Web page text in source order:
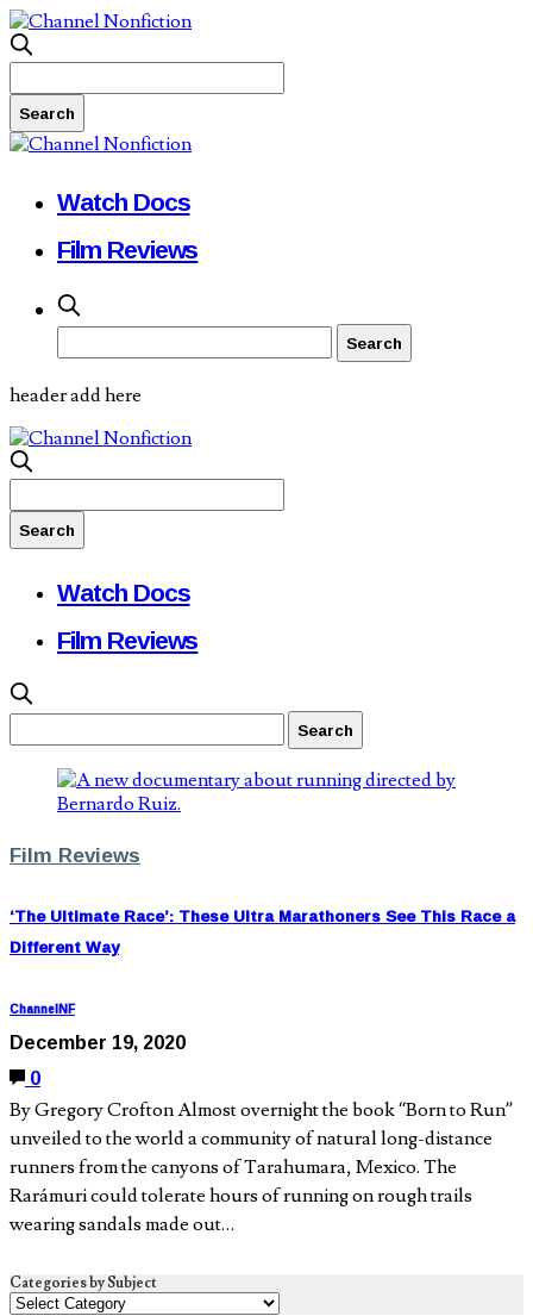
Watch Docs
Film Reviews
header add here
Watch Docs
Film Reviews
Film Reviews
‘The Ultimate Race’: These Ultra Marathoners See This Race a
Different Way
ChannelNF
December 19, 2020
0
By Gregory Crofton Almost overnight the book “Born to Run”
unveiled to the world a community of natural long-distance
runners from the canyons of Tarahumara, Mexico. The
Rarámuri could tolerate hours of running on rough trails
wearing sandals made out…
Categories by Subject